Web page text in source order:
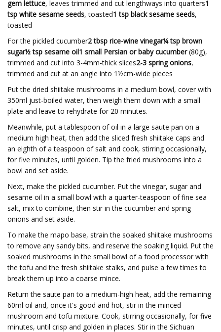
gem lettuce, leaves trimmed and cut lengthways into quarters1
tsp white sesame seeds, toasted1 tsp black sesame seeds,
toasted
For the pickled cucumber2 tbsp rice-wine vinegar¼ tsp brown
sugar½ tsp sesame oil1 small Persian or baby cucumber(80g),
trimmed and cut into 3-4mm-thick slices2-3 spring onions,
trimmed and cut at an angle into 1½cm-wide pieces
Put the dried shiitake mushrooms in a medium bowl, cover with
350ml just-boiled water, then weigh them down with a small
plate and leave to rehydrate for 20 minutes.
Meanwhile, put a tablespoon of oil in a large saute pan on a
medium high heat, then add the sliced fresh shiitake caps and
an eighth of a teaspoon of salt and cook, stirring occasionally,
for five minutes, until golden. Tip the fried mushrooms into a
bowl and set aside.
Next, make the pickled cucumber. Put the vinegar, sugar and
sesame oil in a small bowl with a quarter-teaspoon of fine sea
salt, mix to combine, then stir in the cucumber and spring
onions and set aside.
To make the mapo base, strain the soaked shiitake mushrooms
to remove any sandy bits, and reserve the soaking liquid. Put the
soaked mushrooms in the small bowl of a food processor with
the tofu and the fresh shiitake stalks, and pulse a few times to
break them up into a coarse mince.
Return the saute pan to a medium-high heat, add the remaining
60ml oil and, once it's good and hot, stir in the minced
mushroom and tofu mixture. Cook, stirring occasionally, for five
minutes, until crisp and golden in places. Stir in the Sichuan